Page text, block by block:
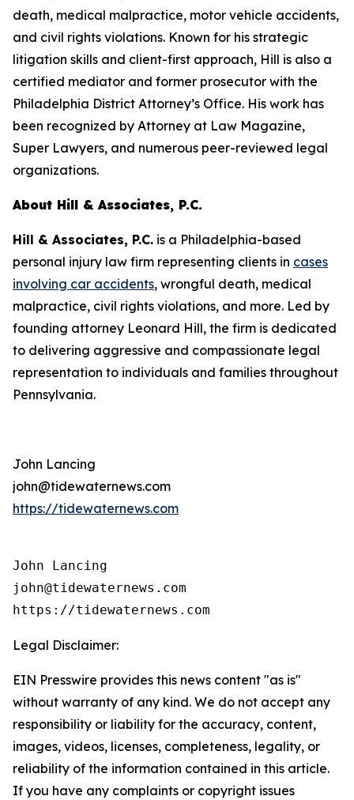
death, medical malpractice, motor vehicle accidents,
and civil rights violations. Known for his strategic
litigation skills and client-first approach, Hill is also a
certified mediator and former prosecutor with the
Philadelphia District Attorney’s Office. His work has
been recognized by Attorney at Law Magazine,
Super Lawyers, and numerous peer-reviewed legal
organizations.
About Hill & Associates, P.C.
Hill & Associates, P.C. is a Philadelphia-based
personal injury law firm representing clients in cases
involving car accidents, wrongful death, medical
malpractice, civil rights violations, and more. Led by
founding attorney Leonard Hill, the firm is dedicated
to delivering aggressive and compassionate legal
representation to individuals and families throughout
Pennsylvania.
John Lancing
john@tidewaternews.com
https://tidewaternews.com
John Lancing
john@tidewaternews.com
https://tidewaternews.com
Legal Disclaimer:
EIN Presswire provides this news content "as is"
without warranty of any kind. We do not accept any
responsibility or liability for the accuracy, content,
images, videos, licenses, completeness, legality, or
reliability of the information contained in this article.
If you have any complaints or copyright issues